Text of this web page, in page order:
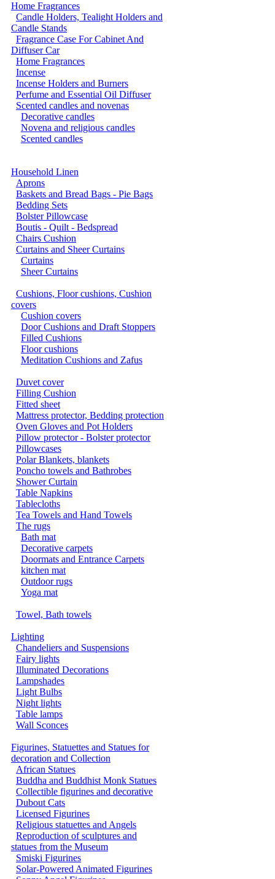
Home Fragrances
Candle Holders, Tealight Holders and
Candle Stands
Fragrance Case For Cabinet And
Diffuser Car
Home Fragrances
Incense
Incense Holders and Burners
Perfume and Essential Oil Diffuser
Scented candles and novenas
Decorative candles
Novena and religious candles
Scented candles
Household Linen
Aprons
Baskets and Bread Bags - Pie Bags
Bedding Sets
Bolster Pillowcase
Boutis - Quilt - Bedspread
Chairs Cushion
Curtains and Sheer Curtains
Curtains
Sheer Curtains
Cushions, Floor cushions, Cushion
covers
Cushion covers
Door Cushions and Draft Stoppers
Filled Cushions
Floor cushions
Meditation Cushions and Zafus
Duvet cover
Filling Cushion
Fitted sheet
Mattress protector, Bedding protection
Oven Gloves and Pot Holders
Pillow protector - Bolster protector
Pillowcases
Polar Blankets, blankets
Poncho towels and Bathrobes
Shower Curtain
Table Napkins
Tablecloths
Tea Towels and Hand Towels
The rugs
Bath mat
Decorative carpets
Doormats and Entrance Carpets
kitchen mat
Outdoor rugs
Yoga mat
Towel, Bath towels
Lighting
Chandeliers and Suspensions
Fairy lights
Illuminated Decorations
Lampshades
Light Bulbs
Night lights
Table lamps
Wall Sconces
Figurines, Statuettes and Statues for
decoration and Collection
African Statues
Buddha and Buddhist Monk Statues
Collectible figurines and decorative
Dubout Cats
Licensed Figurines
Religious statuettes and Angels
Reproduction of sculptures and
statues from the Museum
Smiski Figurines
Solar-Powered Animated Figurines